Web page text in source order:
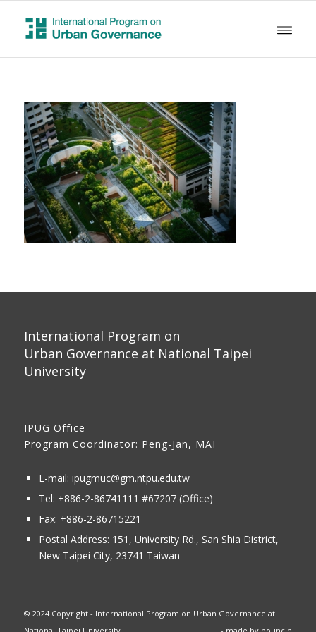
International Program on
Urban Governance at National Taipei
University
IPUG Office
Program Coordinator: Peng-Jan, MAI
E-mail: ipugmuc@gm.ntpu.edu.tw
Tel: +886-2-86741111 #67207 (Office)​
Fax: +886-2-86715221
Postal Address: 151, University Rd., San Shia District,
New Taipei City, 23741 Taiwan
© 2024 Copyright - International Program on Urban Governance at